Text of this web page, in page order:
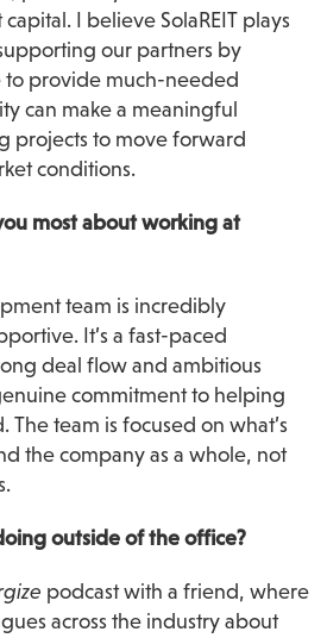
I believe SolaREIT plays
our partners by
to provide much-needed
can make a meaningful
projects to move forward
conditions.
most about working at
team is incredibly
It’s a fast-paced
deal flow and ambitious
commitment to helping
The team is focused on what’s
the company as a whole, not
outside of the office?
podcast with a friend, where
across the industry about